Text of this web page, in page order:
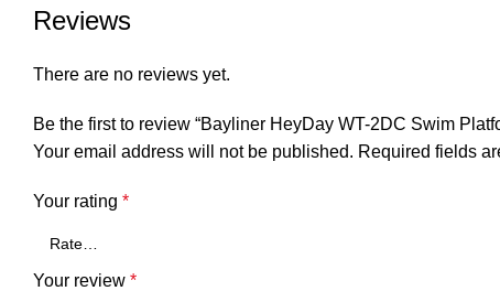
Reviews
There are no reviews yet.
Be the first to review “Bayliner HeyDay WT-2DC Swim
Your email address will not be published. Required fields
Your rating *
Your review *